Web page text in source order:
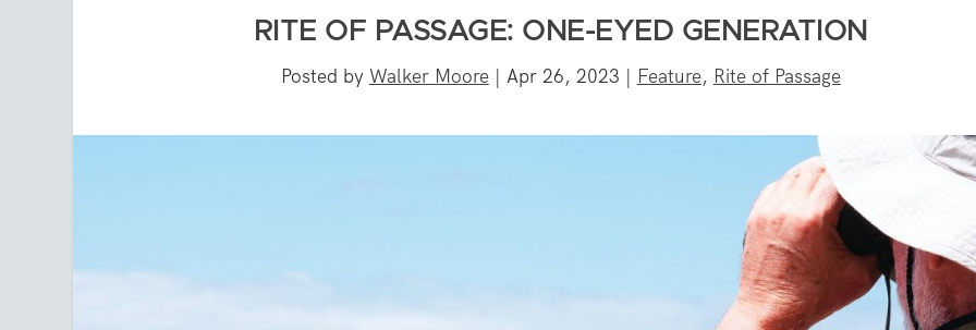
RITE OF PASSAGE: ONE-EYED GENERATION
Posted by Walker Moore| Apr 26, 2023 | Feature, Rite of Passage